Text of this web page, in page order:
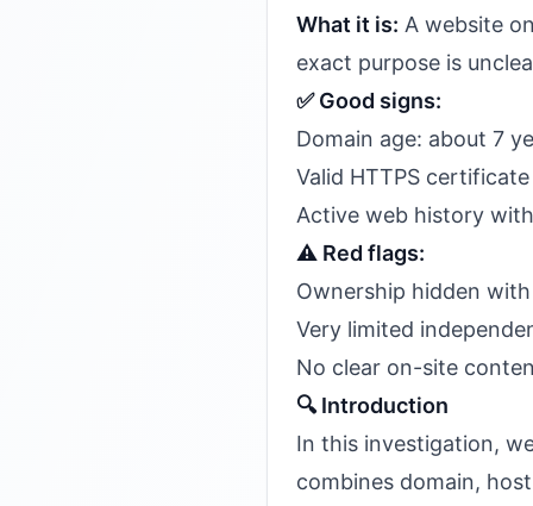
What it is: A website
exact purpose is
✅ Good signs:
Domain age: about 7
Valid HTTPS certificate
Active web history
⚠️ Red flags:
Ownership hidden
Very limited
No clear on-site
🔍 Introduction
In this investigation,
combines domain,